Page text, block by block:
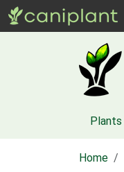
Plants
Home